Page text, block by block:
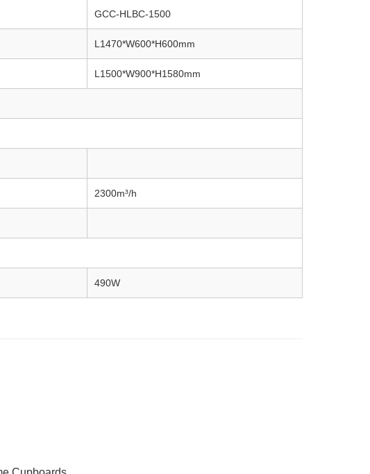
GCC-HLBC-1500
L1470*W600*H600mm
L1500*W900*H1580mm
2300m³/h
490W